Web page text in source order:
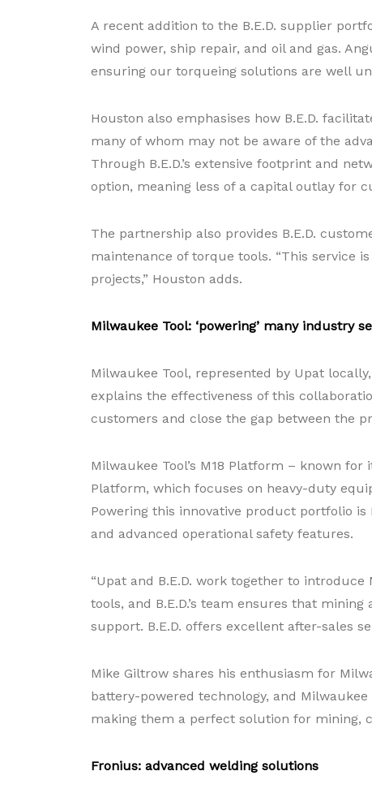
A recent addition to the B.E.D. supplier
wind power, ship repair, and oil and gas.
ensuring our torqueing solutions are well
Houston also emphasises how B.E.D.
many of whom may not be aware of the
Through B.E.D.’s extensive footprint and
option, meaning less of a capital outlay for
The partnership also provides B.E.D.
maintenance of torque tools. “This service
projects,” Houston adds.
Milwaukee Tool: ‘powering’ many industry
Milwaukee Tool, represented by Upat
explains the effectiveness of this
customers and close the gap between the
Milwaukee Tool’s M18 Platform – known
Platform, which focuses on heavy-duty
Powering this innovative product portfolio is
and advanced operational safety features.
“Upat and B.E.D. work together to
tools, and B.E.D.’s team ensures that
support. B.E.D. offers excellent after-sales
Mike Giltrow shares his enthusiasm for
battery-powered technology, and
making them a perfect solution for mining,
Fronius: advanced welding solutions